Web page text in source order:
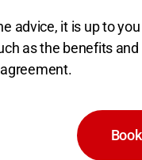
advice, it is up to
as the benefits